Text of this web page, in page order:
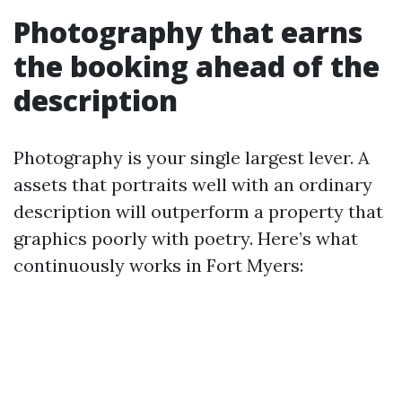
Photography that earns
the booking ahead of the
description
Photography is your single largest lever. A
assets that portraits well with an ordinary
description will outperform a property that
graphics poorly with poetry. Here’s what
continuously works in Fort Myers: